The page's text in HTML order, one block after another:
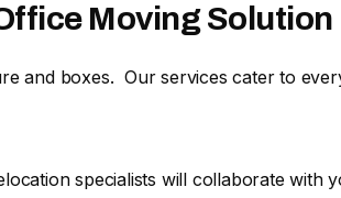
Moving Solution
and boxes. Our services cater to
specialists will collaborate with